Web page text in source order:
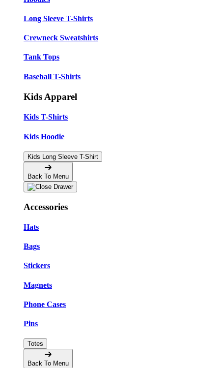
Long Sleeve T-Shirts
Crewneck Sweatshirts
Tank Tops
Baseball T-Shirts
Kids Apparel
Kids T-Shirts
Kids Hoodie
Kids Long Sleeve T-Shirt
Back To Menu
Accessories
Hats
Bags
Stickers
Magnets
Phone Cases
Pins
Totes
Back To Menu